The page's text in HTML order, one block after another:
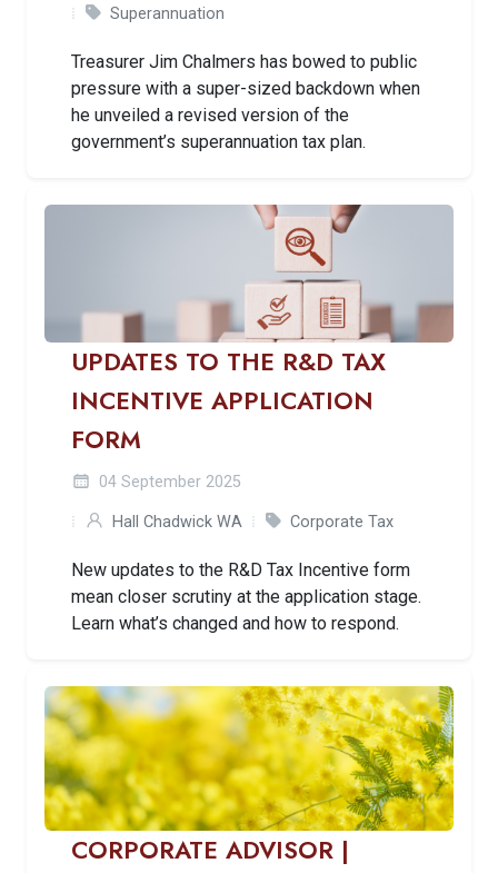
Superannuation
Treasurer Jim Chalmers has bowed to public
pressure with a super-sized backdown when
he unveiled a revised version of the
government’s superannuation tax plan.
UPDATES TO THE R&D TAX
INCENTIVE APPLICATION
FORM
04 September 2025
Hall Chadwick WA Corporate Tax
New updates to the R&D Tax Incentive form
mean closer scrutiny at the application stage.
Learn what’s changed and how to respond.
CORPORATE ADVISOR |